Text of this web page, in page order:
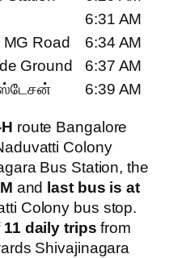
6:31 AM
Road
6:34 AM
Ground
6:37 AM
6:39 AM
route Bangalore
Colony
Bus Station, the
and last bus is at
Colony bus stop.
daily trips from
Shivajinagara